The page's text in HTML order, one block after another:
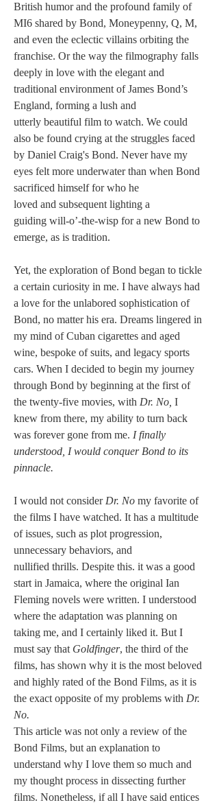
British humor and the profound family of
MI6 shared by Bond, Moneypenny, Q, M,
and even the eclectic villains orbiting the
franchise. Or the way the filmography falls
deeply in love with the elegant and
traditional environment of James Bond’s
England, forming a lush and
utterly beautiful film to watch. We could
also be found crying at the struggles faced
by Daniel Craig's Bond. Never have my
eyes felt more underwater than when Bond
sacrificed himself for who he
loved and subsequent lighting a
guiding will-o’-the-wisp for a new Bond to
emerge, as is tradition.
Yet, the exploration of Bond began to tickle
a certain curiosity in me. I have always had
a love for the unlabored sophistication of
Bond, no matter his era. Dreams lingered in
my mind of Cuban cigarettes and aged
wine, bespoke of suits, and legacy sports
cars. When I decided to begin my journey
through Bond by beginning at the first of
the twenty-five movies, with Dr. No, I
knew from there, my ability to turn back
was forever gone from me. I finally
understood, I would conquer Bond to its
pinnacle.
I would not consider Dr. No my favorite of
the films I have watched. It has a multitude
of issues, such as plot progression,
unnecessary behaviors, and
nullified thrills. Despite this. it was a good
start in Jamaica, where the original Ian
Fleming novels were written. I understood
where the adaptation was planning on
taking me, and I certainly liked it. But I
must say that Goldfinger, the third of the
films, has shown why it is the most beloved
and highly rated of the Bond Films, as it is
the exact opposite of my problems with Dr.
No.
This article was not only a review of the
Bond Films, but an explanation to
understand why I love them so much and
my thought process in dissecting further
films. Nonetheless, if all I have said entices